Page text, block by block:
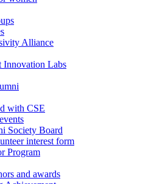
Alliance
Innovation Labs
with CSE
Society Board
interest form
Program
and awards